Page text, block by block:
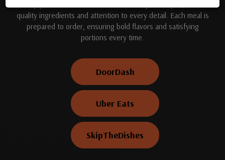
quality ingredients and attention to every detail. Each meal is
prepared to order, ensuring bold flavors and satisfying
portions every time.
DoorDash
Uber Eats
SkipTheDishes